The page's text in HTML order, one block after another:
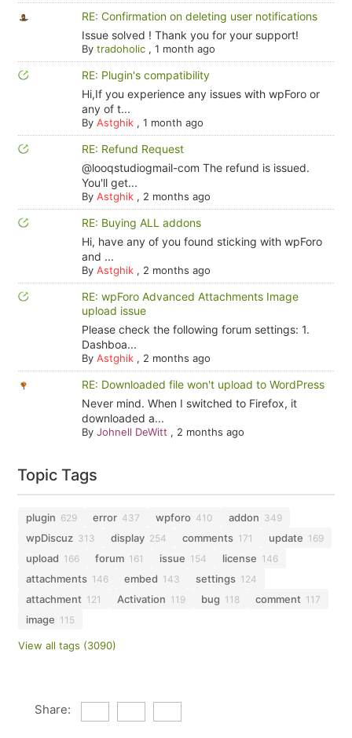
RE: Confirmation on deleting user notifications
Issue solved ! Thank you for your support!
By tradoholic, 1 month ago
RE: Plugin's compatibility
Hi,If you experience any issues with wpForo or
any of t...
By Astghik, 1 month ago
RE: Refund Request
@looqstudiogmail-com The refund is issued.
You'll get...
By Astghik, 2 months ago
RE: Buying ALL addons
Hi, have any of you found sticking with wpForo
and ...
By Astghik, 2 months ago
RE: wpForo Advanced Attachments Image
upload issue
Please check the following forum settings: 1.
Dashboa...
By Astghik, 2 months ago
RE: Downloaded file won't upload to WordPress
Never mind. When I switched to Firefox, it
downloaded a...
By Johnell DeWitt , 2 months ago
Topic Tags
plugin 629 error 437 wpforo 410 addon 349
wpDiscuz 313 display 254 comments 171 update 169
upload 166 forum 161 issue 154 license 146
attachments 146 embed 143 settings 124
attachment 121 Activation 119 bug 118 comment 117
image 115
View all tags (3090)
Share: